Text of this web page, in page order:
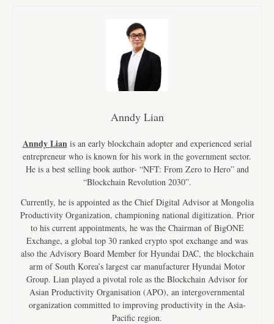
Anndy Lian
Anndy Lian is an early blockchain adopter and experienced serial
entrepreneur who is known for his work in the government sector.
He is a best selling book author- “NFT: From Zero to Hero” and
“Blockchain Revolution 2030”.
Currently, he is appointed as the Chief Digital Advisor at Mongolia
Productivity Organization, championing national digitization. Prior
to his current appointments, he was the Chairman of BigONE
Exchange, a global top 30 ranked crypto spot exchange and was
also the Advisory Board Member for Hyundai DAC, the blockchain
arm of South Korea’s largest car manufacturer Hyundai Motor
Group. Lian played a pivotal role as the Blockchain Advisor for
Asian Productivity Organisation (APO), an intergovernmental
organization committed to improving productivity in the Asia-
Pacific region.